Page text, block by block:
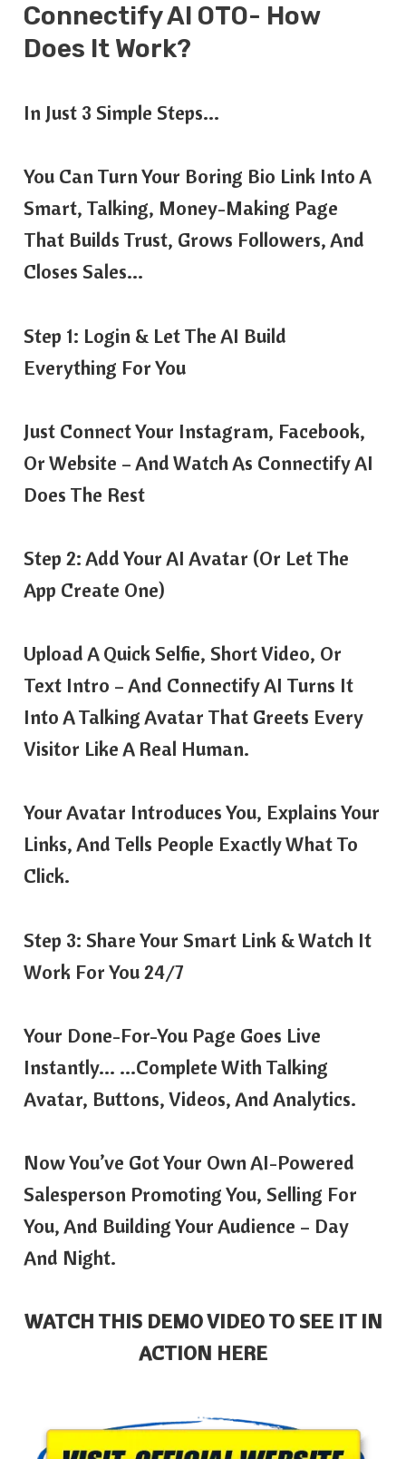
Connectify AI OTO- How
Does It Work?
In Just 3 Simple Steps…
You Can Turn Your Boring Bio Link Into A
Smart, Talking, Money-Making Page
That Builds Trust, Grows Followers, And
Closes Sales…
Step 1: Login & Let The AI Build
Everything For You
Just Connect Your Instagram, Facebook,
Or Website – And Watch As Connectify AI
Does The Rest
Step 2: Add Your AI Avatar (Or Let The
App Create One)
Upload A Quick Selfie, Short Video, Or
Text Intro – And Connectify AI Turns It
Into A Talking Avatar That Greets Every
Visitor Like A Real Human.
Your Avatar Introduces You, Explains Your
Links, And Tells People Exactly What To
Click.
Step 3: Share Your Smart Link & Watch It
Work For You 24/7
Your Done-For-You Page Goes Live
Instantly… …complete With Talking
Avatar, Buttons, Videos, And Analytics.
Now You’ve Got Your Own AI-Powered
Salesperson Promoting You, Selling For
You, And Building Your Audience – Day
And Night.
WATCH THIS DEMO VIDEO TO SEE IT IN
ACTION HERE